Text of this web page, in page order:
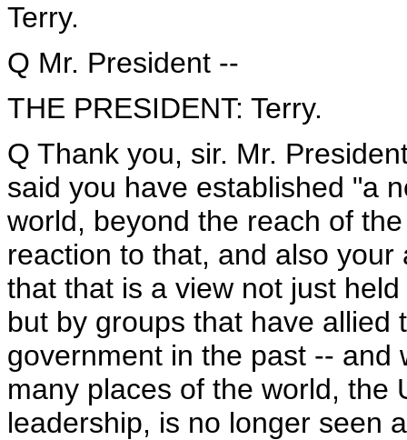
Terry.
Q Mr. President --
THE PRESIDENT: Terry.
Q Thank you, sir. Mr.
said you have established "a
world, beyond the reach of
reaction to that, and also
that that is a view not just
but by groups that have allied
government in the past -- and
many places of the world, the
leadership, is no longer seen